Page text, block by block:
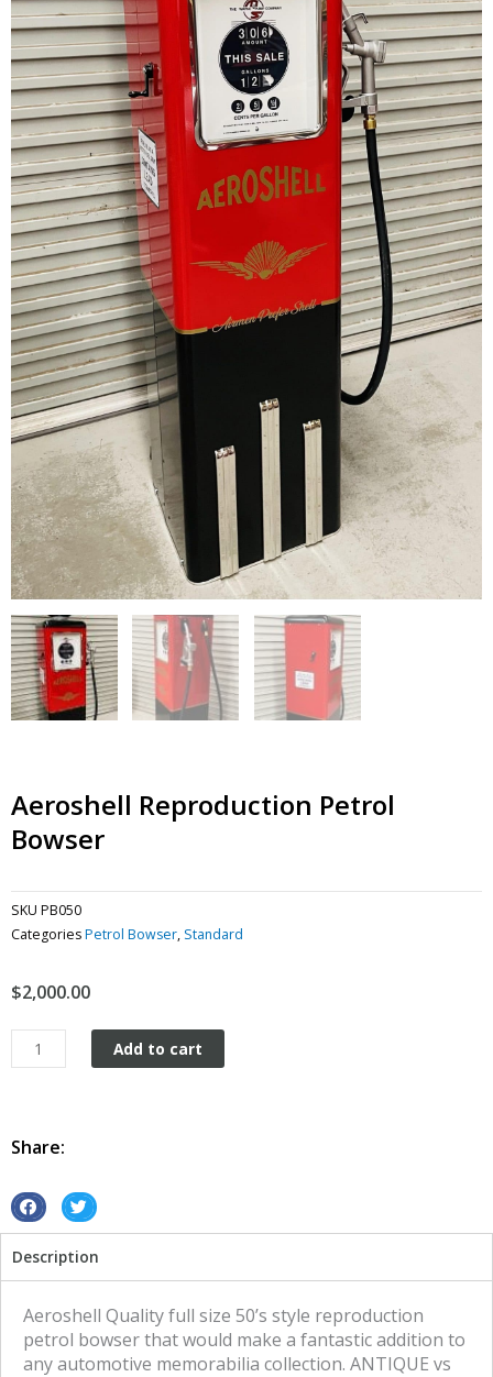
Aeroshell Reproduction Petrol
Bowser
SKU PB050
CategoriesPetrol Bowser, Standard
$2,000.00
Aeroshell
Reproduction
quantity
Add to cart
Share:
S
a
r
n
S
a
r
Description
Aeroshell Quality full size 50’s style reproduction
petrol bowser that would make a fantastic addition to
any automotive memorabilia collection. ANTIQUE vs